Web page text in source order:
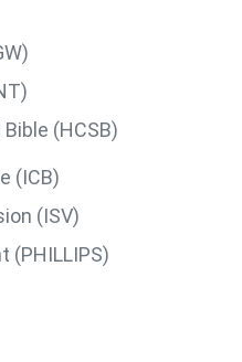
(HCSB)
(ICB)
(ISV)
(PHILLIPS)